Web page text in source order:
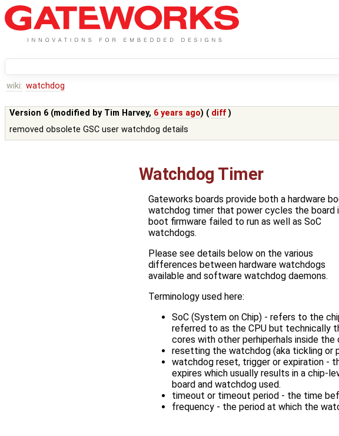
wiki: watchdog
Version 6 (modified by Tim Harvey, 6 years ago) ( diff )
removed obsolete GSC user watchdog details
Watchdog Timer
Gateworks boards provide both a hardware
watchdog timer that power cycles the board
boot firmware failed to run as well as SoC
watchdogs.
Please see details below on the various
differences between hardware watchdogs
available and software watchdog daemons.
Terminology used here:
SoC (System on Chip) - refers to the
referred to as the CPU but technically
cores with other perhiperhals inside the
resetting the watchdog (aka tickling or
watchdog reset, trigger or expiration -
expires which usually results in a chip-
board and watchdog used.
timeout or timeout period - the time
frequency - the period at which the